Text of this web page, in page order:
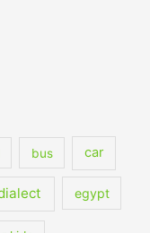
bus car
egypt